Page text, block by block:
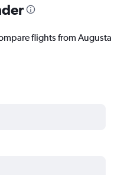
flights from Augusta